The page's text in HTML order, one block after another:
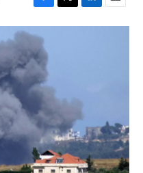
F
a
c
e
b
o
o
k
T
w
L
i
n
E
m